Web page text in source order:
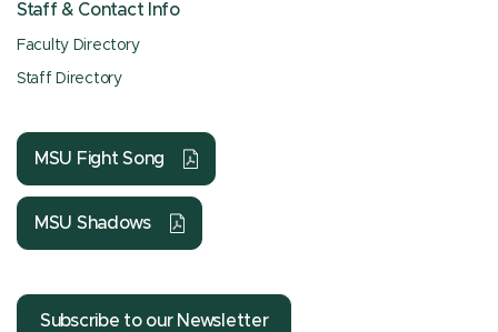
Staff & Contact Info
Faculty Directory
Staff Directory
MSU Fight Song
MSU Shadows
Subscribe to our Newsletter